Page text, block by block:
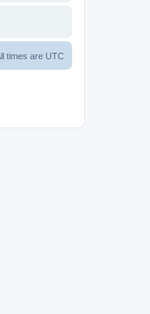
times are UTC